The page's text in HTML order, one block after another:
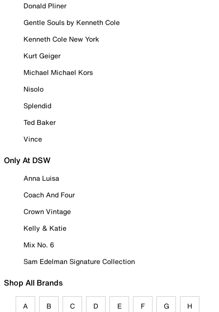
Donald Pliner
Gentle Souls by Kenneth Cole
Kenneth Cole New York
Kurt Geiger
Michael Michael Kors
Nisolo
Splendid
Ted Baker
Vince
Only At DSW
Anna Luisa
Coach And Four
Crown Vintage
Kelly & Katie
Mix No. 6
Sam Edelman Signature Collection
Shop All Brands
A B C D E F G H